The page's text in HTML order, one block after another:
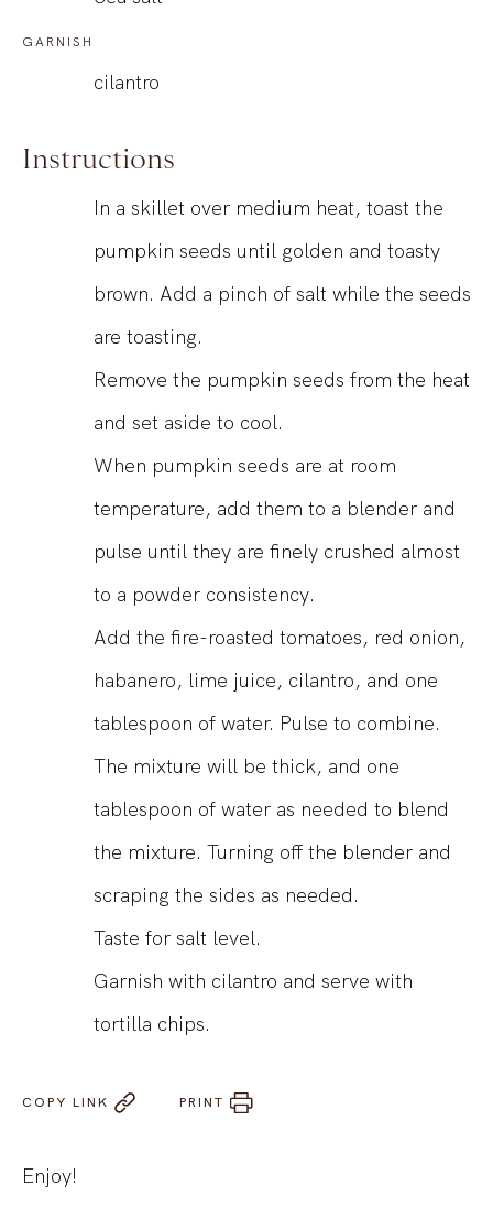
GARNISH
cilantro
Instructions
In a skillet over medium heat, toast the
pumpkin seeds until golden and toasty
brown. Add a pinch of salt while the seeds
are toasting.
Remove the pumpkin seeds from the heat
and set aside to cool.
When pumpkin seeds are at room
temperature, add them to a blender and
pulse until they are finely crushed almost
to a powder consistency.
Add the fire-roasted tomatoes, red onion,
habanero, lime juice, cilantro, and one
tablespoon of water. Pulse to combine.
The mixture will be thick, and one
tablespoon of water as needed to blend
the mixture. Turning off the blender and
scraping the sides as needed.
Taste for salt level.
Garnish with cilantro and serve with
tortilla chips.
COPY LINK PRINT
Enjoy!